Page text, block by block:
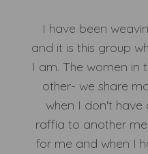
I have been
and it is this group
I am. The women in
other- we share
when I don't have
raffia to another
for me and when I